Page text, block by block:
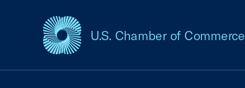
U.S. Chamber of Commerce
USCC Homepage